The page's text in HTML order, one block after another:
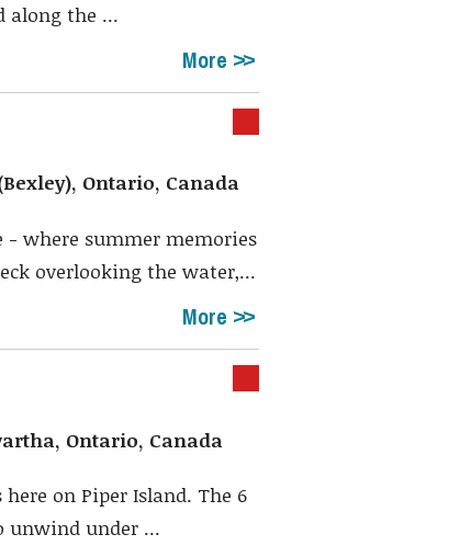
along the ...
More
Ontario, Canada
- where summer memories
overlooking the water,...
More
Ontario, Canada
on Piper Island. The 6
unwind under ...